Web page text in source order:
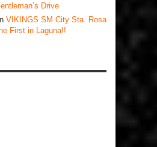
Drive
VIKINGS SM City Sta. Rosa
First in Laguna!!